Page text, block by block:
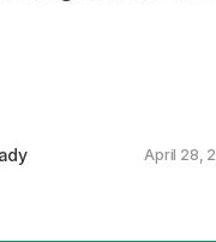
April 28,